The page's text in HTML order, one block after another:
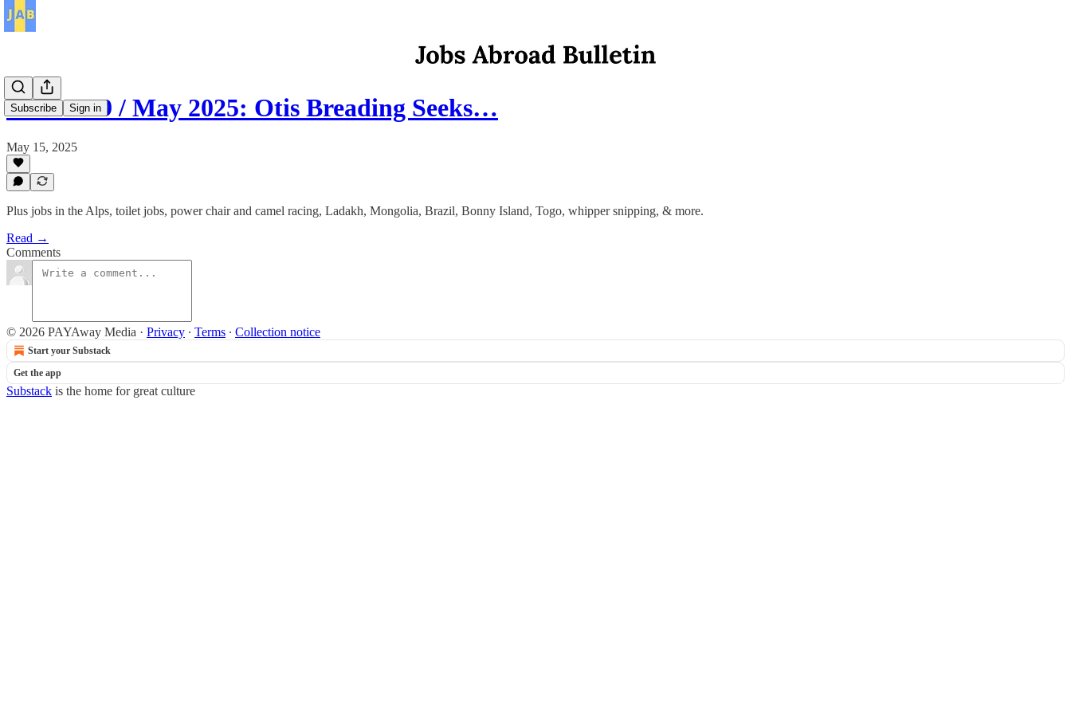
Subscribe Sign in
JAB / 139 / May 2025: Otis Breading Seeks…
May 15, 2025
Plus jobs in the Alps, toilet jobs, power chair and camel racing, Ladakh, Mongolia, Brazil, Bonny Island, Togo, whipper snipping, & more.
Read →
Comments
© 2026 PAYAway Media · Privacy ∙ Terms ∙ Collection notice
Start your Substack
Get the app
Substack is the home for great culture